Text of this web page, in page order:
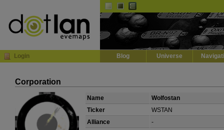
Login Blog Universe
Corporation
Name
Wolfostan
Ticker
WSTAN
Alliance
-